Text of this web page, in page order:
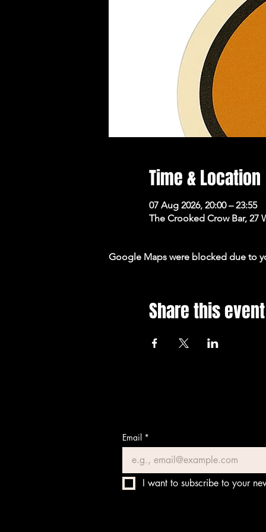
Time & Location
07 Aug 2026, 20:00 – 23:55
The Crooked Crow Bar, 27
Google Maps were blocked due to
Share this event
Email *
I want to subscribe to your